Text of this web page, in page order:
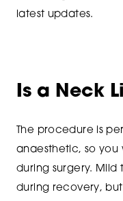
latest updates.
Is a Neck
The procedure is
anaesthetic, so you
during surgery. Mild
during recovery,